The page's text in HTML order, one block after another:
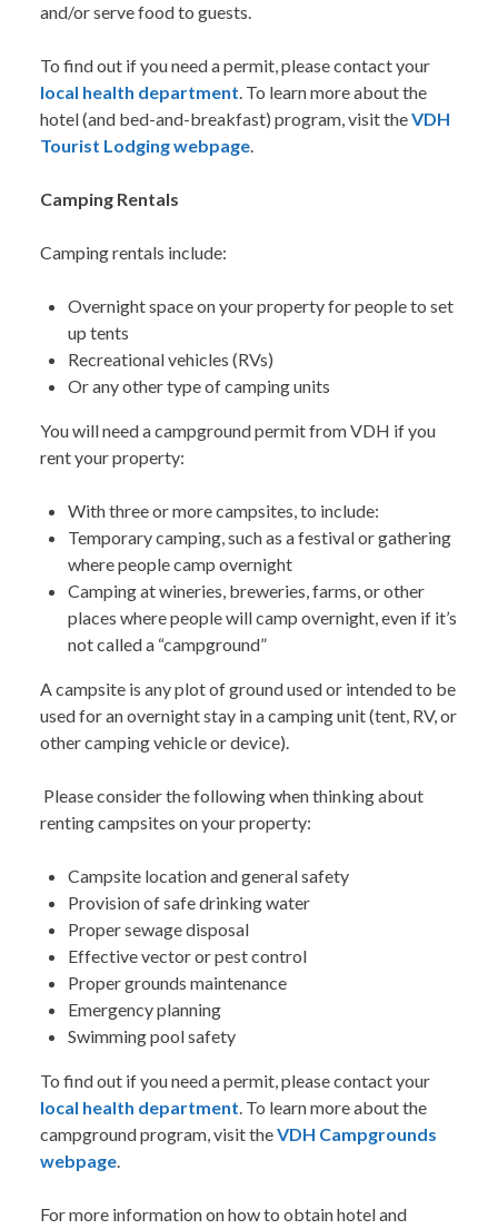
and/or serve food to guests.
To find out if you need a permit, please contact your
local health department. To learn more about the
hotel (and bed-and-breakfast) program, visit theVDH
Tourist Lodging webpage.
Camping Rentals
Camping rentals include:
Overnight space on your property for people to set
up tents
Recreational vehicles (RVs)
Or any other type of camping units
You will need a campground permit from VDH if you
rent your property:
With three or more campsites, to include:
Temporary camping, such as a festival or gathering
where people camp overnight
Camping at wineries, breweries, farms, or other
places where people will camp overnight, even if it’s
not called a “campground”
A campsite is any plot of ground used or intended to be
used for an overnight stay in a camping unit (tent, RV, or
other camping vehicle or device).
Please consider the following when thinking about
renting campsites on your property:
Campsite location and general safety
Provision of safe drinking water
Proper sewage disposal
Effective vector or pest control
Proper grounds maintenance
Emergency planning
Swimming pool safety
To find out if you need a permit, please contact your
local health department. To learn more about the
campground program, visit theVDH Campgrounds
webpage.
For more information on how to obtain hotel and